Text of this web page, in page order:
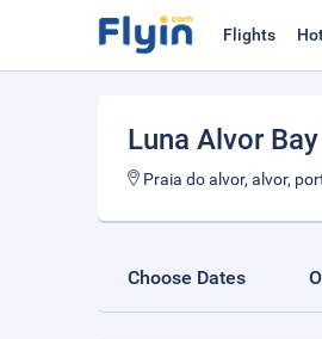
Flights
Luna Alvor
Praia do alvor, alvor,
Choose Dates